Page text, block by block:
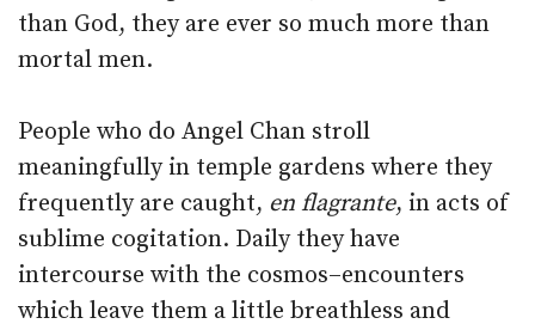
than God, they are ever so much more than
mortal men.
People who do Angel Chan stroll
meaningfully in temple gardens where they
frequently are caught, en flagrante, in acts of
sublime cogitation. Daily they have
intercourse with the cosmos–encounters
which leave them a little breathless and